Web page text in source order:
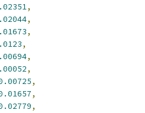
,
,
,
,
,
,
,
,
,